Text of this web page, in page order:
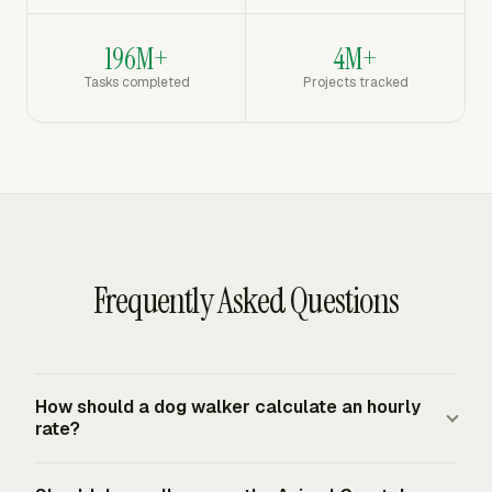
196M+
Tasks completed
4M+
Projects tracked
Frequently Asked Questions
How should a dog walker calculate an hourly
rate?